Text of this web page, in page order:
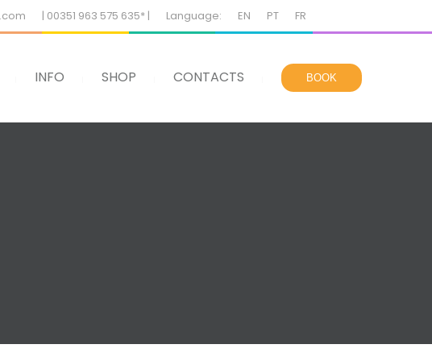
| 00351 963 575 635* | Language: EN PT FR
INFO SHOP CONTACTS BOOK